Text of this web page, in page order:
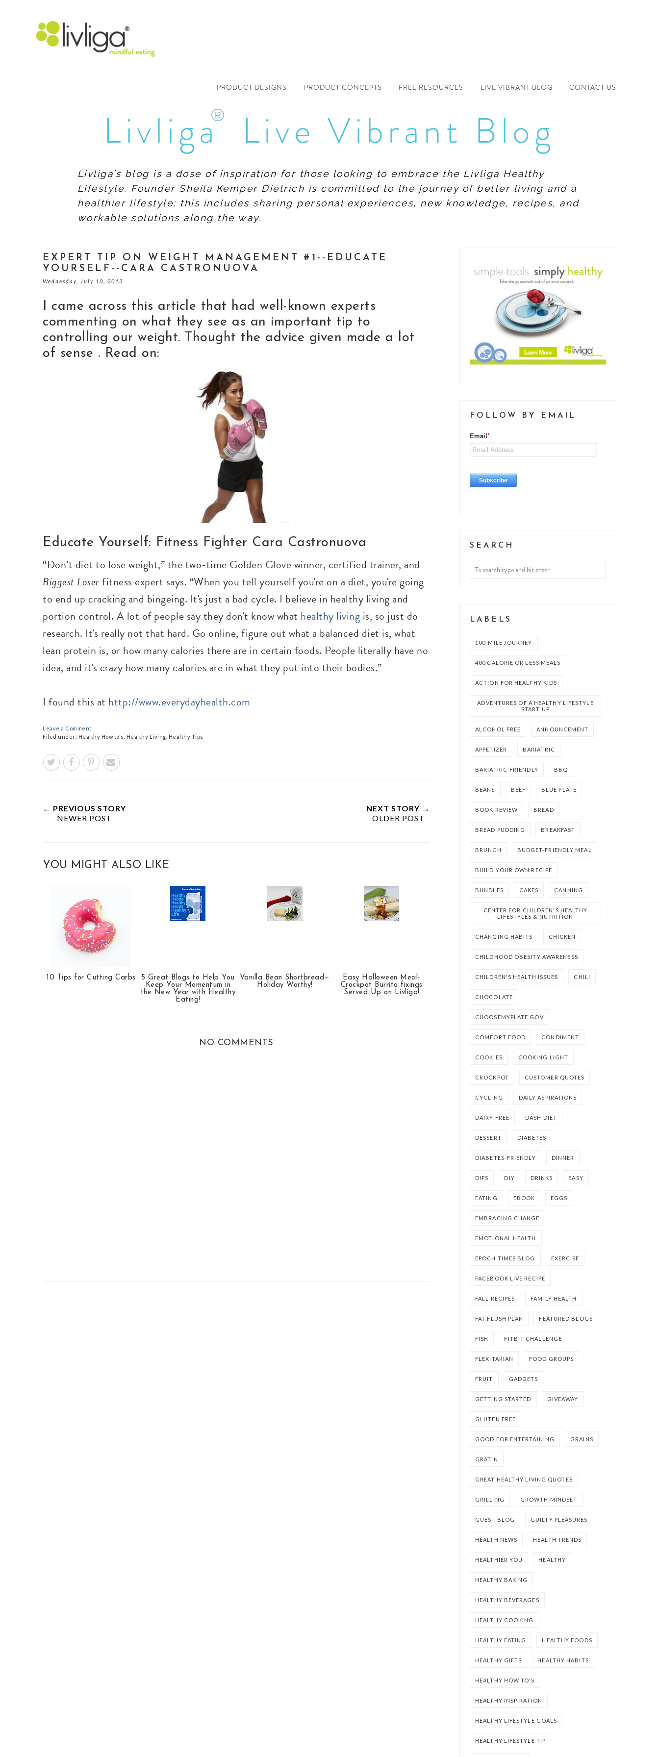
PRODUCT DESIGNS PRODUCT CONCEPTS FREE RESOURCES LIVE VIBRANT BLOG CONTACT US
Livliga
® Live Vibrant Blog
Livliga’s blog is a dose of inspiration for those looking to embrace the Livliga Healthy
Lifestyle. Founder Sheila Kemper Dietrich is committed to the journey of better living and a
healthier lifestyle; this includes sharing personal experiences, new knowledge, recipes, and
workable solutions along the way.
EXPERT TIP ON WEIGHT MANAGEMENT #1--EDUCATE
YOURSELF--CARA CASTRONUOVA
Wednesday, July 10, 2013
I came across this article that had well-known experts
commenting on what they see as an important tip to
controlling our weight. Thought the advice given made a lot
of sense . Read on:
Educate Yourself: Fitness Fighter Cara Castronuova
“Don’t diet to lose weight,” the two-time Golden Glove winner, certified trainer, and
Biggest Loserfitness expert says. “When you tell yourself you're on a diet, you're going
to end up cracking and bingeing. It's just a bad cycle. I believe in healthy living and
portion control. A lot of people say they don't know what healthy living is, so just do
research. It's really not that hard. Go online, figure out what a balanced diet is, what
lean protein is, or how many calories there are in certain foods. People literally have no
idea, and it's crazy how many calories are in what they put into their bodies.”
I found this at http://www.everydayhealth.com
Leave a Comment
Filed under: Healthy How to's Healthy Living Healthy Tips
← PREVIOUS STORY
NEWER POST
NEXT STORY →
OLDER POST
YOU MIGHT ALSO LIKE
10 Tips for Cutting Carbs
5 Great Blogs to Help You
Keep Your Momentum in
the New Year with Healthy
Eating!
Vanilla Bean Shortbread—
Holiday Worthy!
Easy Halloween Meal-
Crockpot Burrito fixings
Served Up on Livliga!
NO COMMENTS
FOLLOW BY EMAIL
SEARCH
LABELS
100-MILE JOURNEY
400 CALORIE OR LESS MEALS
ACTION FOR HEALTHY KIDS
ADVENTURES OF A HEALTHY LIFESTYLE
START UP
ALCOHOL FREE ANNOUNCEMENT
APPETIZER BARIATRIC
BARIATRIC-FRIENDLY BBQ
BEANS BEEF BLUE PLATE
BOOK REVIEW BREAD
BREAD PUDDING BREAKFAST
BRUNCH BUDGET-FRIENDLY MEAL
BUILD YOUR OWN RECIPE
BUNDLES CAKES CANNING
CENTER FOR CHILDREN'S HEALTHY
LIFESTYLES & NUTRITION
CHANGING HABITS CHICKEN
CHILDHOOD OBESITY AWARENESS
CHILDREN'S HEALTH ISSUES CHILI
CHOCOLATE
CHOOSEMYPLATE.GOV
COMFORT FOOD CONDIMENT
COOKIES COOKING LIGHT
CROCKPOT CUSTOMER QUOTES
CYCLING DAILY ASPIRATIONS
DAIRY FREE DASH DIET
DESSERT DIABETES
DIABETES-FRIENDLY DINNER
DIPS DIY DRINKS EASY
EATING EBOOK EGGS
EMBRACING CHANGE
EMOTIONAL HEALTH
EPOCH TIMES BLOG EXERCISE
FACEBOOK LIVE RECIPE
FALL RECIPES FAMILY HEALTH
FAT FLUSH PLAN FEATURED BLOGS
FISH FITBIT CHALLENGE
FLEXITARIAN FOOD GROUPS
FRUIT GADGETS
GETTING STARTED GIVEAWAY
GLUTEN FREE
GOOD FOR ENTERTAINING GRAINS
GRATIN
GREAT HEALTHY LIVING QUOTES
GRILLING GROWTH MINDSET
GUEST BLOG GUILTY PLEASURES
HEALTH NEWS HEALTH TRENDS
HEALTHIER YOU HEALTHY
HEALTHY BAKING
HEALTHY BEVERAGES
HEALTHY COOKING
HEALTHY EATING HEALTHY FOODS
HEALTHY GIFTS HEALTHY HABITS
HEALTHY HOW TO'S
HEALTHY INSPIRATION
HEALTHY LIFESTYLE GOALS
HEALTHY LIFESTYLE TIP